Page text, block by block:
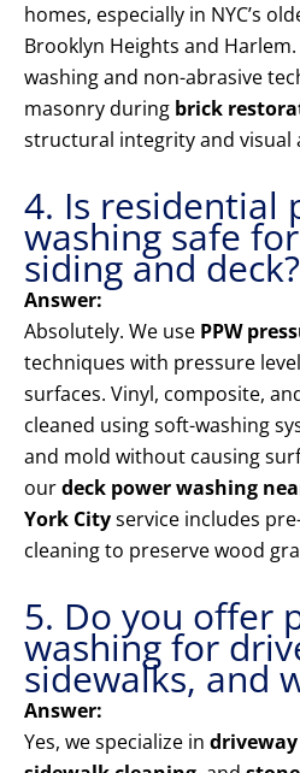
homes, especially in NYC’s
Brooklyn Heights and
washing and non-abrasive
masonry during brick
structural integrity and visual
4. Is residential
washing safe
siding and deck?
Answer:
Absolutely. We use PPW
techniques with pressure
surfaces. Vinyl, composite,
cleaned using soft-washing
and mold without causing
ourdeck power washing
York Cityservice includes
cleaning to preserve wood
5. Do you offer
washing for
sidewalks, and
Answer:
Yes, we specialize in